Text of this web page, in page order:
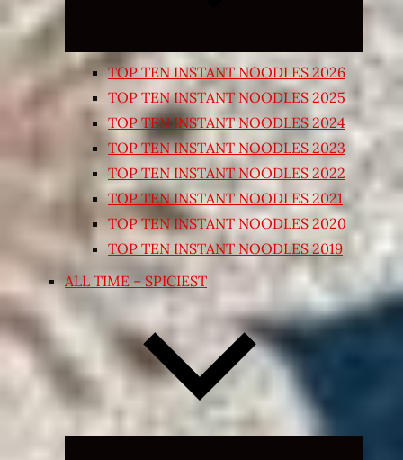
TOP TEN INSTANT NOODLES 2026
TOP TEN INSTANT NOODLES 2025
TOP TEN INSTANT NOODLES 2024
TOP TEN INSTANT NOODLES 2023
TOP TEN INSTANT NOODLES 2022
TOP TEN INSTANT NOODLES 2021
TOP TEN INSTANT NOODLES 2020
TOP TEN INSTANT NOODLES 2019
ALL TIME – SPICIEST